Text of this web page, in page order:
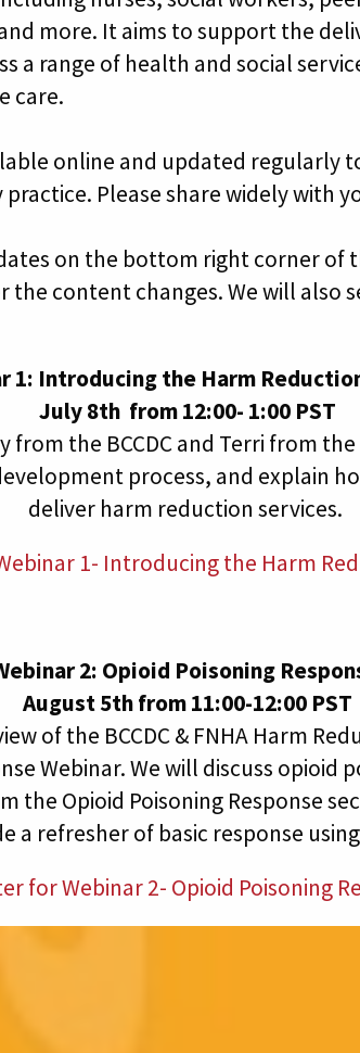
more. It aims to support the
a range of health and social
care.
online and updated regularly
Please share widely with
on the bottom right corner of
the content changes. We will also
1: Introducing the Harm
July 8th from 12:00- 1:00 PST
from the BCCDC and Terri from
process, and explain
deliver harm reduction services.
1- Introducing the Harm
2: Opioid Poisoning
August 5th from 11:00-12:00 PST
of the BCCDC & FNHA Harm
Webinar. We will discuss opioid
the Opioid Poisoning Response
a refresher of basic response using
for Webinar 2- Opioid Poisoning